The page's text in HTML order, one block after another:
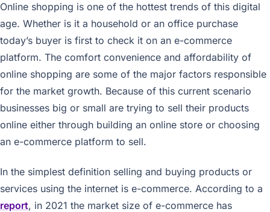
Online shopping is one of the hottest trends of this digital
age. Whether is it a household or an office purchase
today’s buyer is first to check it on an e-commerce
platform. The comfort convenience and affordability of
online shopping are some of the major factors responsible
for the market growth. Because of this current scenario
businesses big or small are trying to sell their products
online either through building an online store or choosing
an e-commerce platform to sell.
In the simplest definition selling and buying products or
services using the internet is e-commerce. According to a
report, in 2021 the market size of e-commerce has